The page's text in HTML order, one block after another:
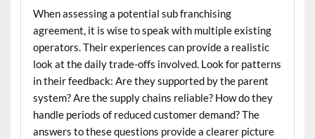
When assessing a potential sub franchising
agreement, it is wise to speak with multiple existing
operators. Their experiences can provide a realistic
look at the daily trade-offs involved. Look for patterns
in their feedback: Are they supported by the parent
system? Are the supply chains reliable? How do they
handle periods of reduced customer demand? The
answers to these questions provide a clearer picture